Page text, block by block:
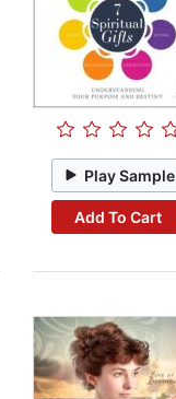
Play Sample
Add To Cart